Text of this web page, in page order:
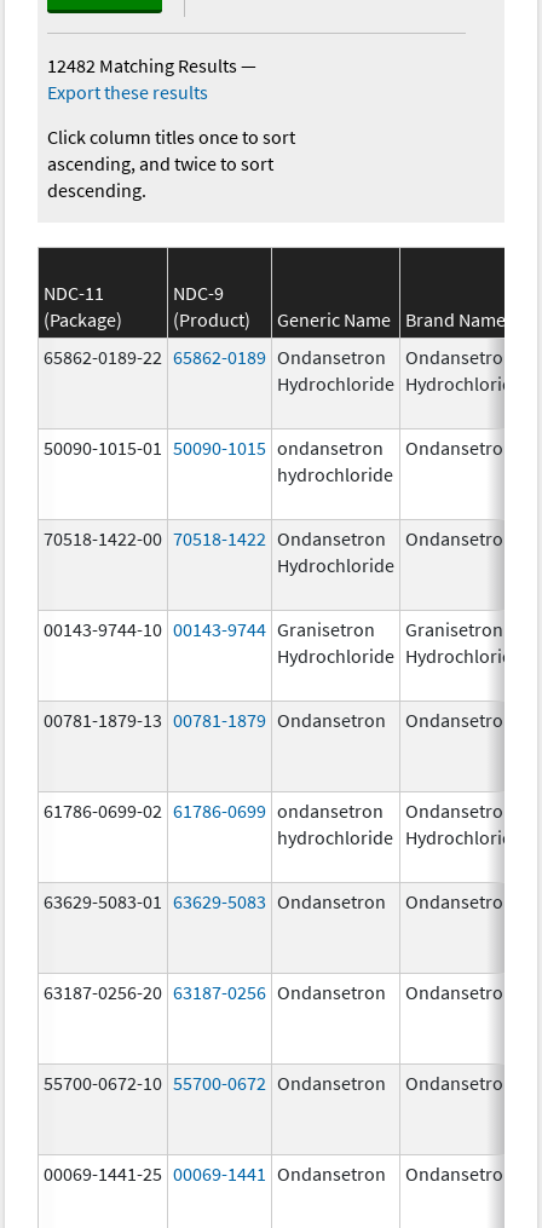
12482 Matching Results—
Export these results
Click column titles once to sort
ascending, and twice to sort
descending.
NDC-11
(Package)
NDC-9
(Product)
Generic Name Brand Name
65862-0189-22 65862-0189 Ondansetron
Hydrochloride
Ondansetron
Hydrochloride
50090-1015-01 50090-1015 ondansetron
hydrochloride
Ondansetron
70518-1422-00 70518-1422 Ondansetron
Hydrochloride
Ondansetron
00143-9744-10 00143-9744 Granisetron
Hydrochloride
Granisetron
Hydrochloride
00781-1879-13 00781-1879 Ondansetron Ondansetron
61786-0699-02 61786-0699 ondansetron
hydrochloride
Ondansetron
Hydrochloride
63629-5083-01 63629-5083 Ondansetron Ondansetron
63187-0256-20 63187-0256 Ondansetron Ondansetron
55700-0672-10 55700-0672 Ondansetron Ondansetron
00069-1441-25 00069-1441 Ondansetron Ondansetron